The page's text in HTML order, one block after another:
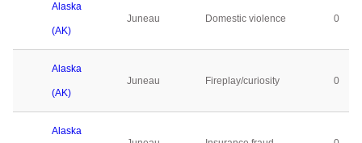
Alaska
(AK)
Juneau Domestic violence 0
Alaska
(AK)
Juneau Fireplay/curiosity 0
Alaska